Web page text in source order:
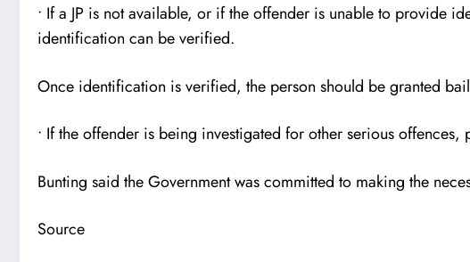
• If a JP is not available, or if the offender is unable to provide
identification can be verified.
Once identification is verified, the person should be granted
• If the offender is being investigated for other serious
Bunting said the Government was committed to making the
Source